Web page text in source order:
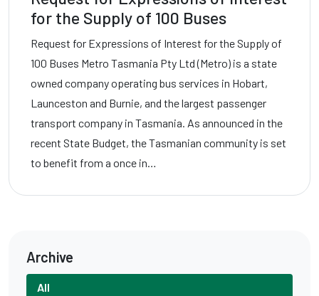
for the Supply of 100 Buses
Request for Expressions of Interest for the Supply of
100 Buses Metro Tasmania Pty Ltd (Metro) is a state
owned company operating bus services in Hobart,
Launceston and Burnie, and the largest passenger
transport company in Tasmania. As announced in the
recent State Budget, the Tasmanian community is set
to benefit from a once in…
Archive
All